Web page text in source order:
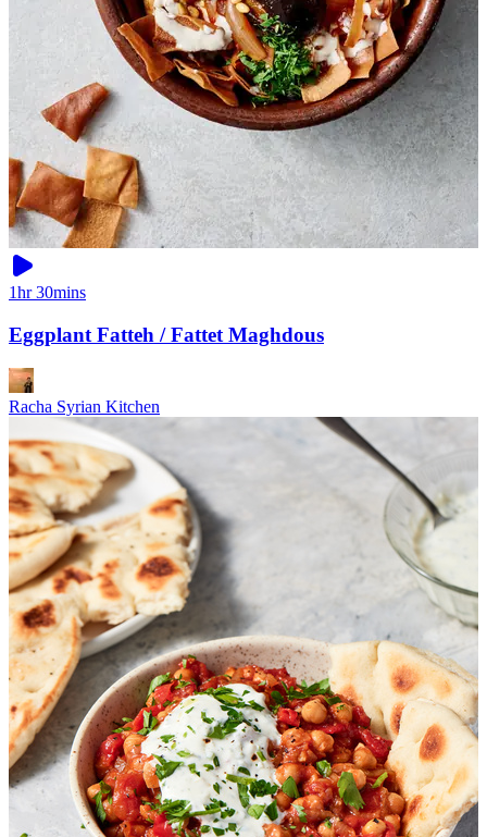
1hr 30mins
Eggplant Fatteh / Fattet Maghdous
Racha Syrian Kitchen